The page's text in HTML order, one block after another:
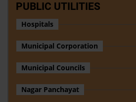
PUBLIC UTILITIES
Hospitals
Municipal Corporation
Municipal Councils
Nagar Panchayat